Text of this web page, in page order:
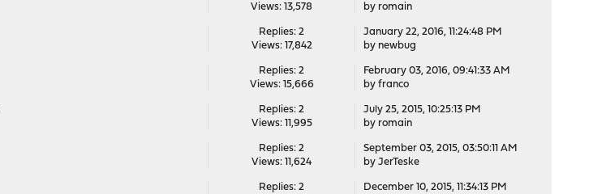
Views: 13,578
by romain
Replies: 2
Views: 17,842
January 22, 2016, 11:24:48 PM
by newbug
Replies: 2
Views: 15,666
February 03, 2016, 09:41:33 AM
by franco
Replies: 2
Views: 11,995
July 25, 2015, 10:25:13 PM
by romain
Replies: 2
Views: 11,624
September 03, 2015, 03:50:11 AM
by JerTeske
Replies: 2
December 10, 2015, 11:34:13 PM